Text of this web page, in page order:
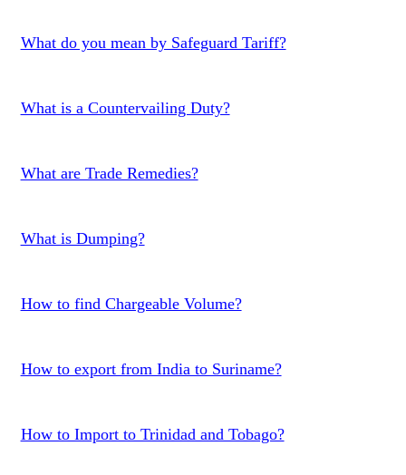
What do you mean by Safeguard Tariff?
What is a Countervailing Duty?
What are Trade Remedies?
What is Dumping?
How to find Chargeable Volume?
How to export from India to Suriname?
How to Import to Trinidad and Tobago?